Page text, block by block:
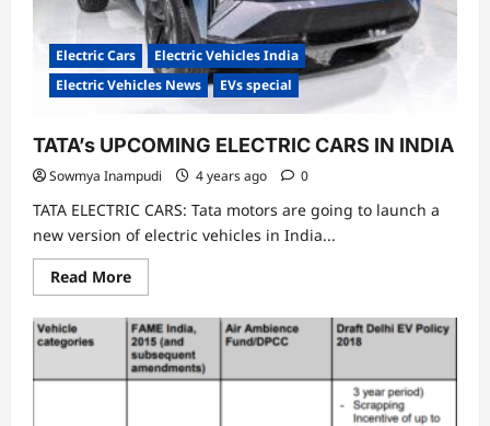
Electric Cars
Electric Vehicles India
Electric Vehicles News
EVs special
TATA’s UPCOMING ELECTRIC CARS IN INDIA
Sowmya Inampudi 4 years ago 0
TATA ELECTRIC CARS: Tata motors are going to launch a
new version of electric vehicles in India...
Read MoreRead
more
TATA’s
UPCOMING
ELECTRIC
CARS
IN